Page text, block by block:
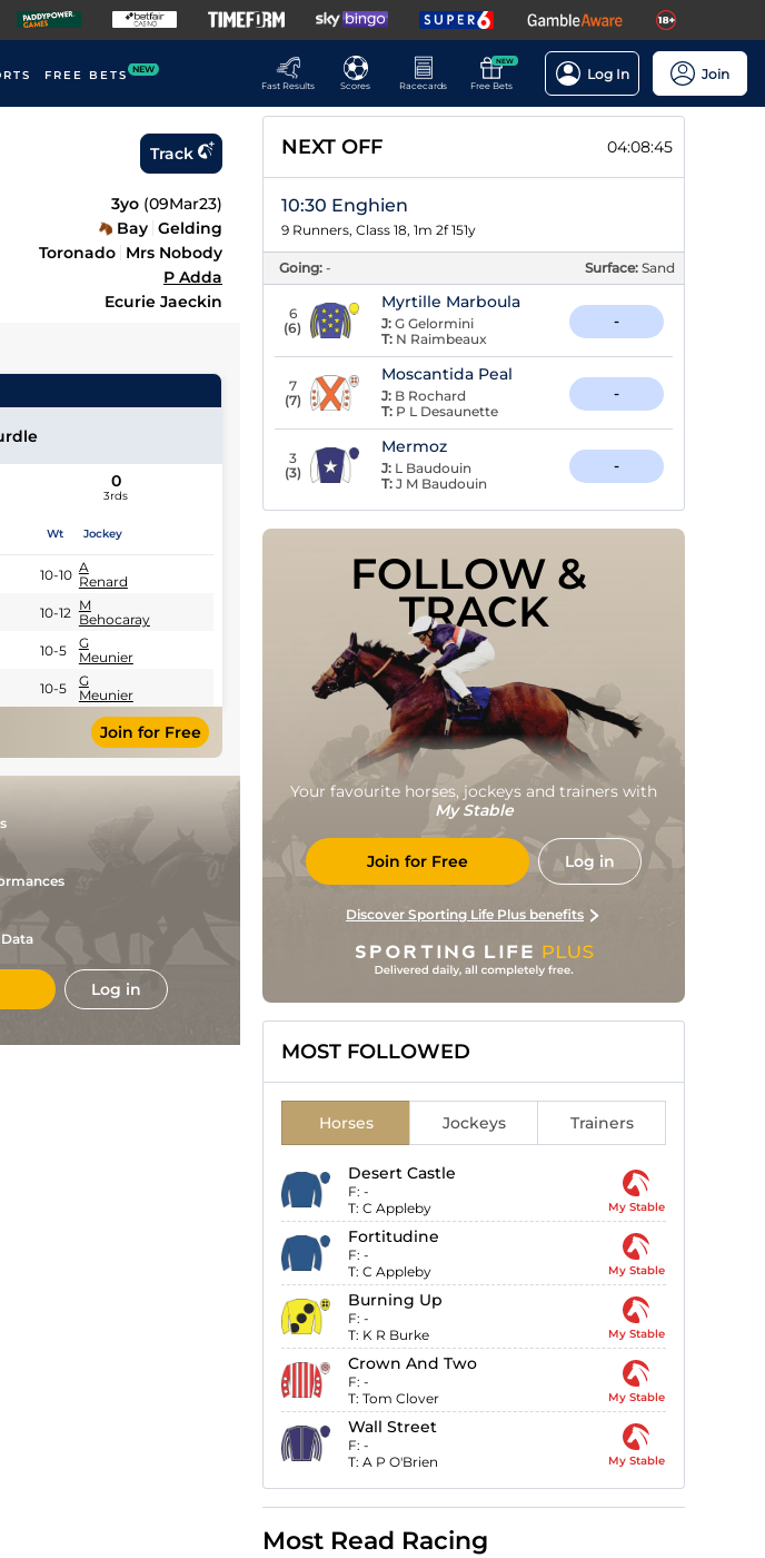
FREE BETS NEW
Fast Results
Scores Racecards
NEW
Free Bets
Log In Join
Track
3yo (09Mar23)
Bay Gelding
Toronado Mrs Nobody
P Adda
Ecurie Jaeckin
0
3rds
Wt Jockey
10-10 A
Renard
10-12 M
Behocaray
10-5
G
Meunier
10-5
G
Meunier
Join for Free
Log in
NEXT OFF 04:08:44
10:30 Enghien
9 Runners, Class 18, 1m 2f 151y
Going: - Surface: Sand
6
(6)
Myrtille Marboula
J: G Gelormini
T: N Raimbeaux
-
7
(7)
Moscantida Peal
J: B Rochard
T: P L Desaunette
-
3
(3)
Mermoz
J: L Baudouin
T: J M Baudouin
-
FOLLOW &
TRACK
Your favourite horses, jockeys and trainers with
My Stable
Join for Free Log in
Discover Sporting Life Plus benefits
MOST FOLLOWED
Horses Jockeys Trainers
Desert Castle
F: -
T: C Appleby My Stable
Fortitudine
F: -
T: C Appleby My Stable
Burning Up
F: -
T: K R Burke My Stable
Crown And Two
F: -
T: Tom Clover My Stable
Wall Street
F: -
T: A P O'Brien My Stable
Most Read Racing